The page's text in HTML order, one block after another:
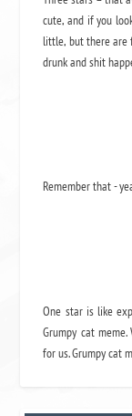
cute, and if you
little, but there are
drunk and shit
Remember that -
One star is like
Grumpy cat
for us. Grumpy cat